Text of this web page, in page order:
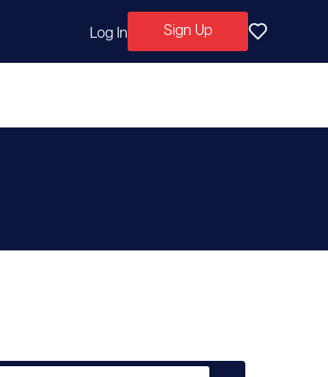
Log In Sign Up